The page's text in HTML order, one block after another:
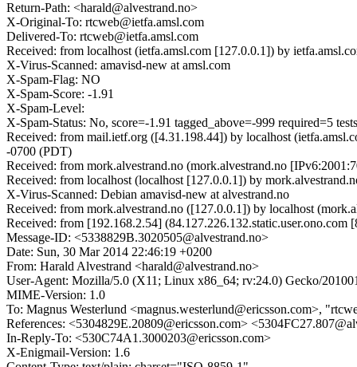
Return-Path: <harald@alvestrand.no>
X-Original-To: rtcweb@ietfa.amsl.com
Delivered-To: rtcweb@ietfa.amsl.com
Received: from localhost (ietfa.amsl.com [127.0.0.1]) by
X-Virus-Scanned: amavisd-new at amsl.com
X-Spam-Flag: NO
X-Spam-Score: -1.91
X-Spam-Level:
X-Spam-Status: No, score=-1.91 tagged_above=-999 required=5
Received: from mail.ietf.org ([4.31.198.44]) by localhost
-0700 (PDT)
Received: from mork.alvestrand.no (mork.alvestrand.no
Received: from localhost (localhost [127.0.0.1]) by
X-Virus-Scanned: Debian amavisd-new at alvestrand.no
Received: from mork.alvestrand.no ([127.0.0.1]) by localhost
Received: from [192.168.2.54]
Message-ID: <5338829B.3020505@alvestrand.no>
Date: Sun, 30 Mar 2014 22:46:19 +0200
From: Harald Alvestrand <harald@alvestrand.no>
User-Agent: Mozilla/5.0 (X11; Linux x86_64; rv:24.0) Gecko/
MIME-Version: 1.0
To: Magnus Westerlund <magnus.westerlund@ericsson.com>,
References: <5304829E.20809@ericsson.com>
In-Reply-To: <530C74A1.3000203@ericsson.com>
X-Enigmail-Version: 1.6